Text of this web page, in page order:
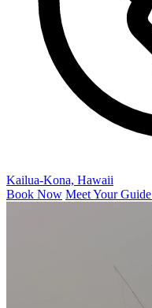
Kailua-Kona, Hawaii
Book Now Meet Your Guide